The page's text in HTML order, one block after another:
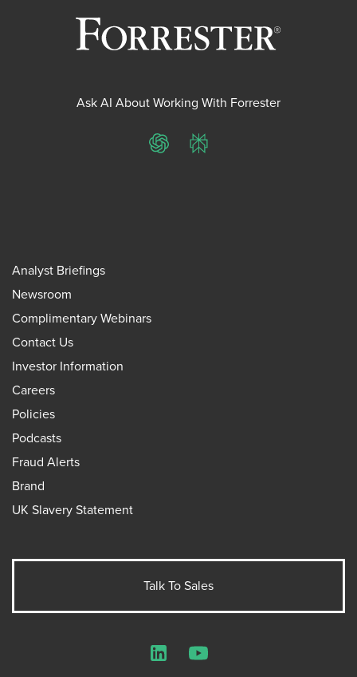
Ask AI About Working With Forrester
ChatGPTPerplexity
Analyst Briefings
Newsroom
Complimentary Webinars
Contact Us
Investor Information
Careers
Policies
Podcasts
Fraud Alerts
Brand
UK Slavery Statement
Talk To Sales
LinkedInYouTube